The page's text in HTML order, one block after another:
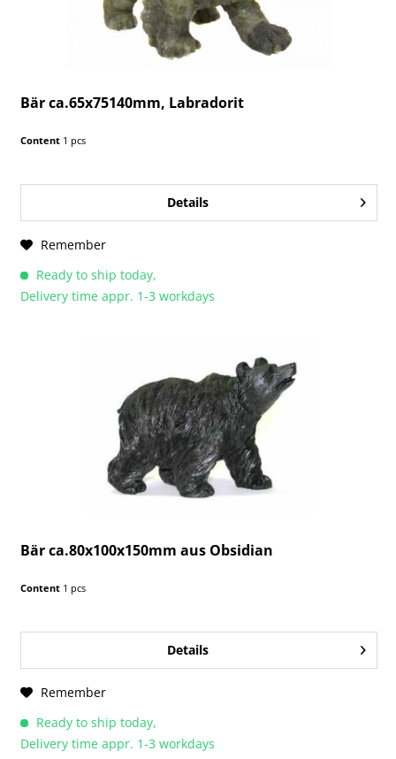
Bär ca.65x75140mm, Labradorit
Content 1 pcs
Details
Remember
Ready to ship today,
Delivery time appr. 1-3 workdays
Bär ca.80x100x150mm aus Obsidian
Content 1 pcs
Details
Remember
Ready to ship today,
Delivery time appr. 1-3 workdays